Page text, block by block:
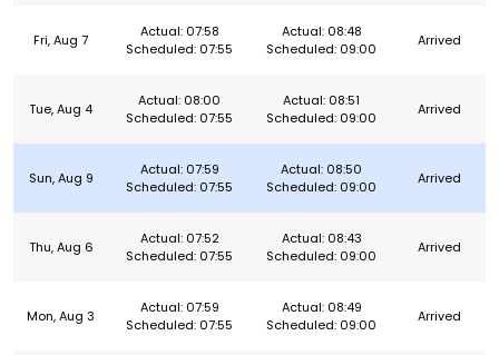
Fri, Aug 7
Actual: 07:58
Scheduled: 07:55
Actual: 08:48
Scheduled: 09:00
Arrived
Tue, Aug 4
Actual: 08:00
Scheduled: 07:55
Actual: 08:51
Scheduled: 09:00
Arrived
Sun, Aug 9
Actual: 07:59
Scheduled: 07:55
Actual: 08:50
Scheduled: 09:00
Arrived
Thu, Aug 6
Actual: 07:52
Scheduled: 07:55
Actual: 08:43
Scheduled: 09:00
Arrived
Mon, Aug 3
Actual: 07:59
Scheduled: 07:55
Actual: 08:49
Scheduled: 09:00
Arrived